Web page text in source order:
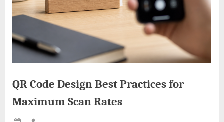
QR Code Design Best Practices for
Maximum Scan Rates